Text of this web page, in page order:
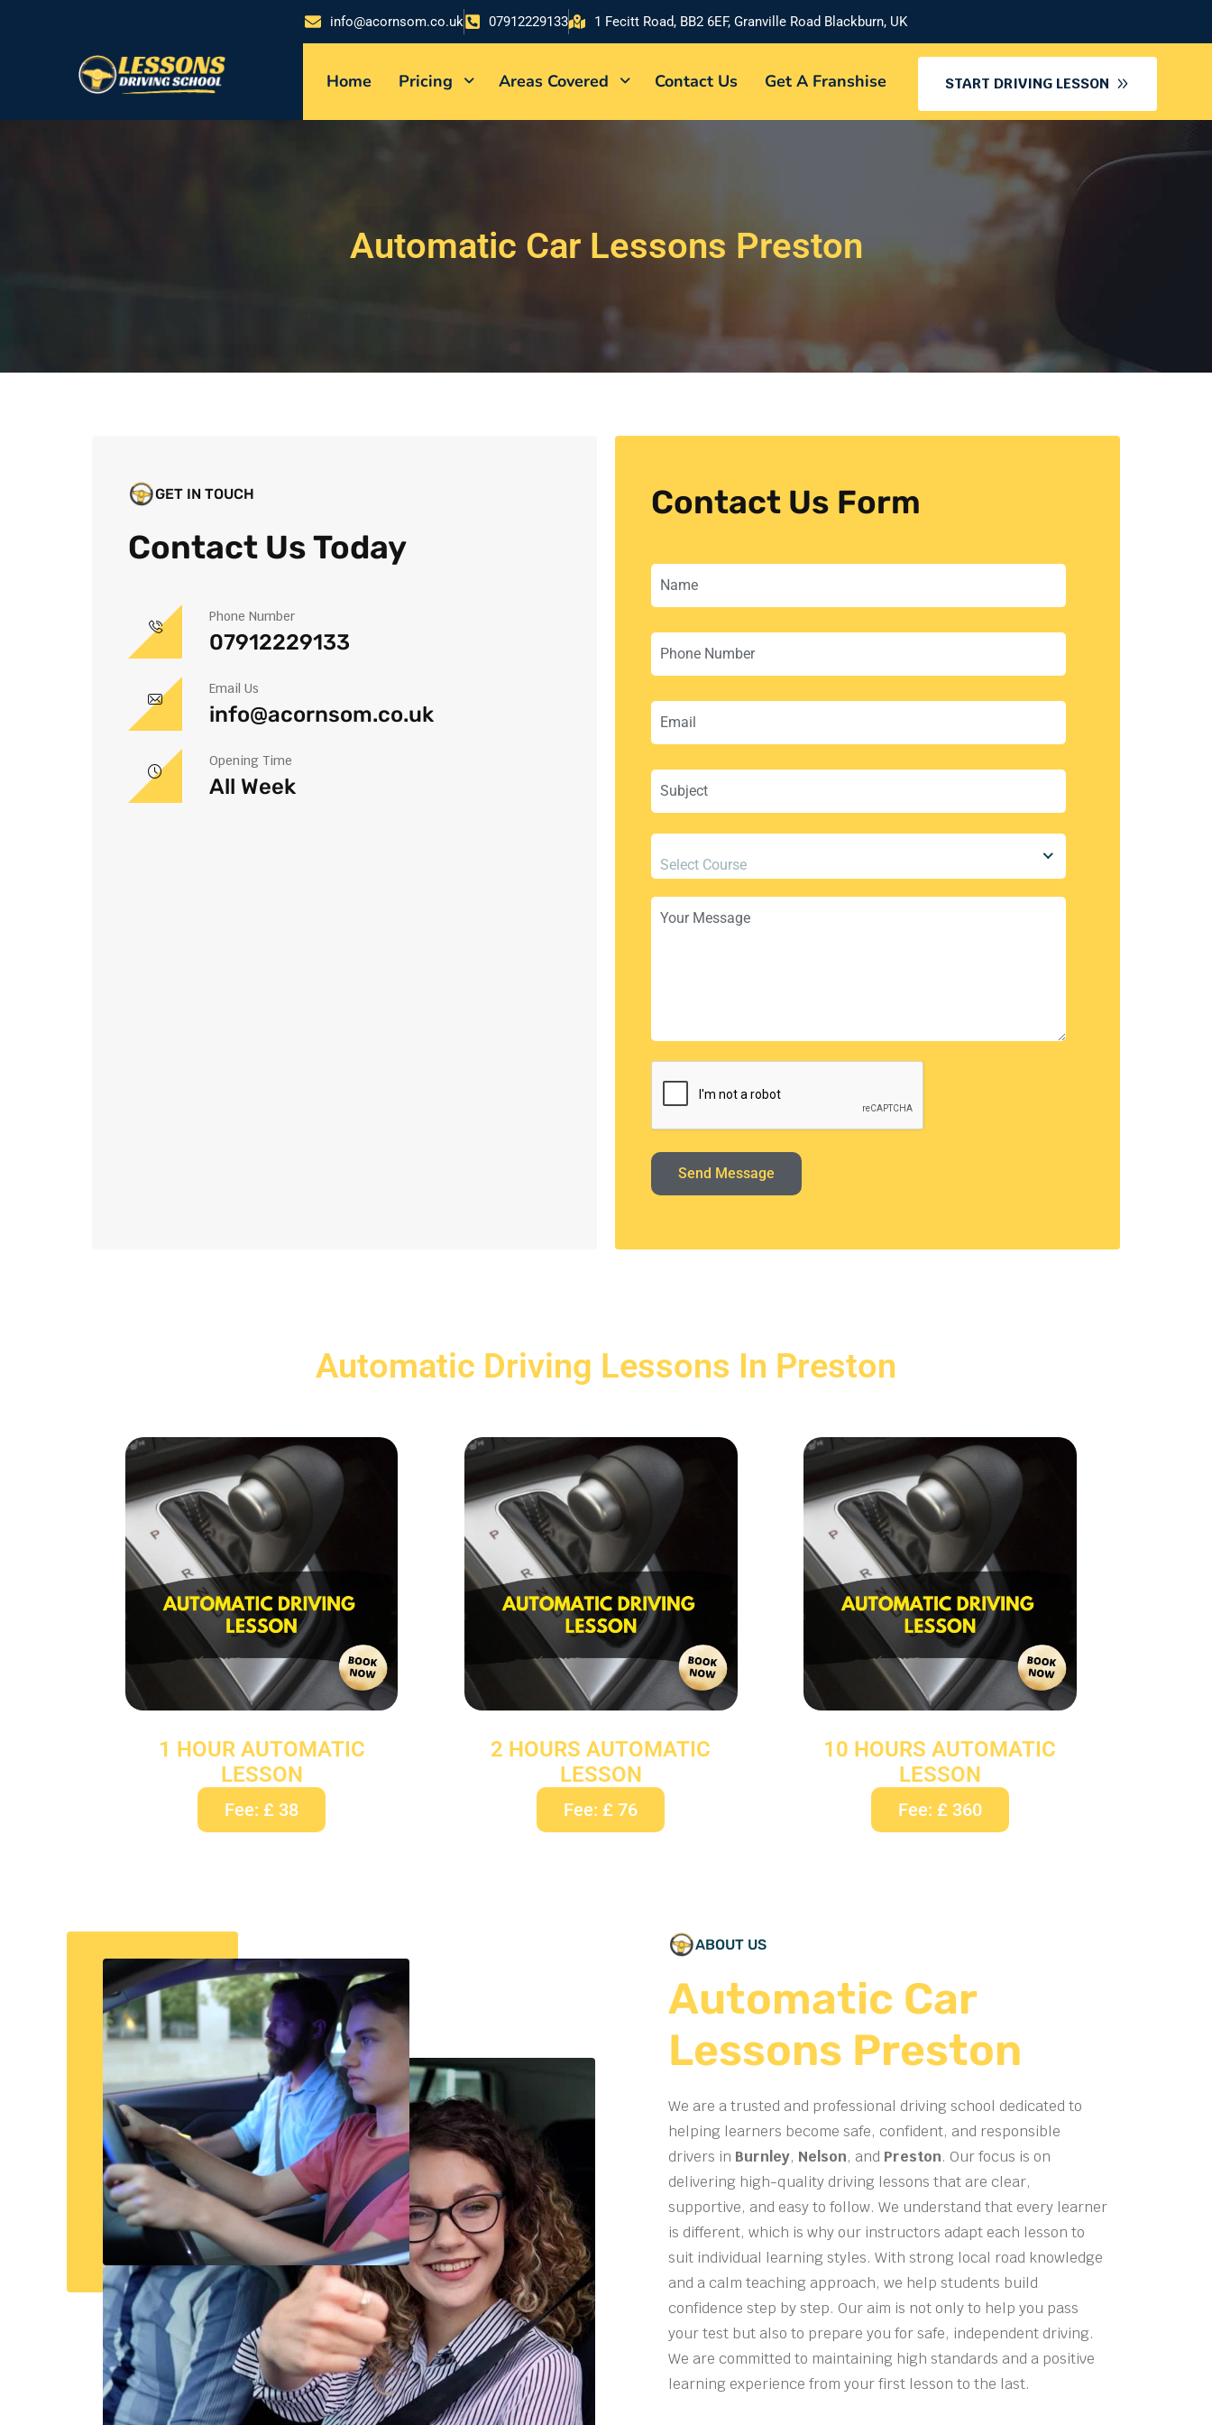
info@acornsom.co.uk 07912229133 1 Fecitt Road, BB2 6EF, Granville Road Blackburn, UK
Home Pricing Areas Covered Contact Us Get A Franshise START DRIVING LESSON
Automatic Car Lessons Preston
GET IN TOUCH
Contact Us Today
Phone Number
07912229133
Email Us
info@acornsom.co.uk
Opening Time
All Week
Contact Us Form
Select Course
Send Message
Automatic Driving Lessons In Preston
1 HOUR AUTOMATIC
LESSON
Fee: £ 38
2 HOURS AUTOMATIC
LESSON
Fee: £ 76
10 HOURS AUTOMATIC
LESSON
Fee: £ 360
ABOUT US
Automatic Car
Lessons Preston
We are a trusted and professional driving school dedicated to
helping learners become safe, confident, and responsible
drivers in Burnley, Nelson, and Preston. Our focus is on
delivering high-quality driving lessons that are clear,
supportive, and easy to follow. We understand that every learner
is different, which is why our instructors adapt each lesson to
suit individual learning styles. With strong local road knowledge
and a calm teaching approach, we help students build
confidence step by step. Our aim is not only to help you pass
your test but also to prepare you for safe, independent driving.
We are committed to maintaining high standards and a positive
learning experience from your first lesson to the last.